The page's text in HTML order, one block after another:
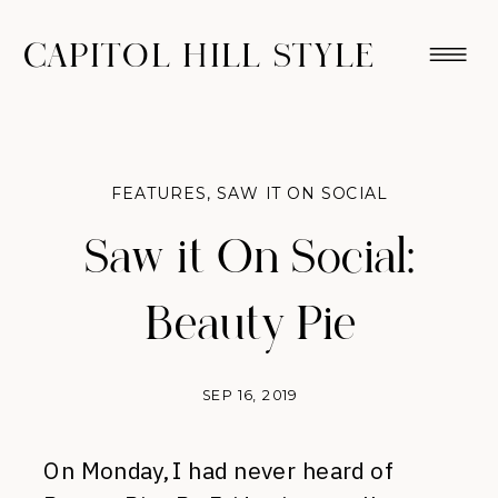
CAPITOL HILL STYLE
Saw it On Social:
Beauty Pie
SEP 16, 2019
FEATURES,SAW IT ON SOCIAL
On Monday, I had never heard of